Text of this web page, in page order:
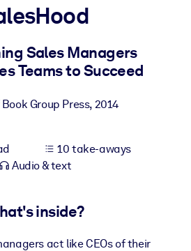
knowledge into your LMS/LXP for
Sales Managers
Teams to Succeed
Group Press, 2014
10 take-aways
Audio & text
inside?
act like CEOs of their